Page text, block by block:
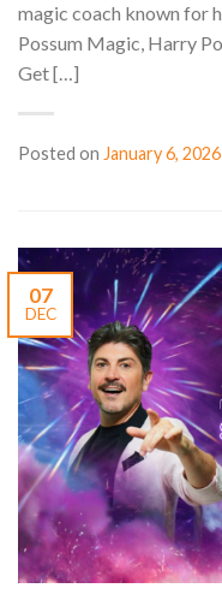
magic coach known for
Possum Magic, Harry
Get […]
Posted on January 6, 2026
07
DEC